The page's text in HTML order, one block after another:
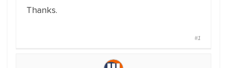
Thanks.
#1